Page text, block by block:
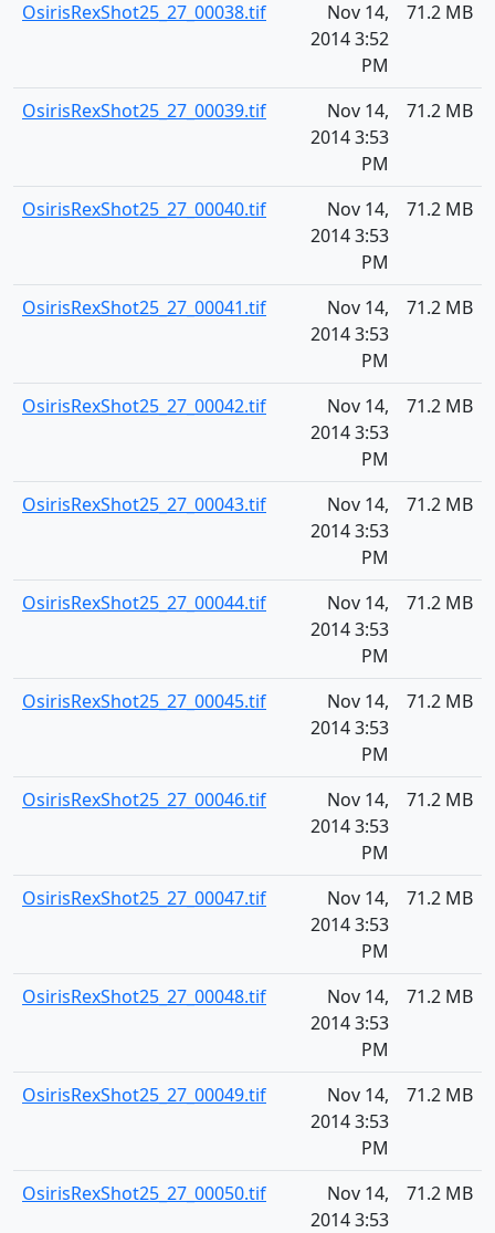
OsirisRexShot25_27_00038.tif
Nov 14,
2014 3:52
PM
71.2 MB
OsirisRexShot25_27_00039.tif
Nov 14,
2014 3:53
PM
71.2 MB
OsirisRexShot25_27_00040.tif
Nov 14,
2014 3:53
PM
71.2 MB
OsirisRexShot25_27_00041.tif
Nov 14,
2014 3:53
PM
71.2 MB
OsirisRexShot25_27_00042.tif
Nov 14,
2014 3:53
PM
71.2 MB
OsirisRexShot25_27_00043.tif
Nov 14,
2014 3:53
PM
71.2 MB
OsirisRexShot25_27_00044.tif
Nov 14,
2014 3:53
PM
71.2 MB
OsirisRexShot25_27_00045.tif
Nov 14,
2014 3:53
PM
71.2 MB
OsirisRexShot25_27_00046.tif
Nov 14,
2014 3:53
PM
71.2 MB
OsirisRexShot25_27_00047.tif
Nov 14,
2014 3:53
PM
71.2 MB
OsirisRexShot25_27_00048.tif
Nov 14,
2014 3:53
PM
71.2 MB
OsirisRexShot25_27_00049.tif
Nov 14,
2014 3:53
PM
71.2 MB
OsirisRexShot25_27_00050.tif
Nov 14,
2014 3:53
71.2 MB